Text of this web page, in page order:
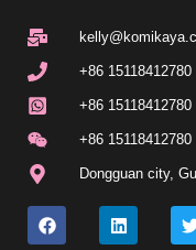
+86 15118412780
+86 15118412780
+86 15118412780
Dongguan city,